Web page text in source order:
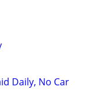
Daily, No Car